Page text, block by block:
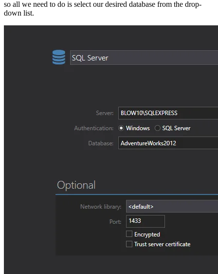
so all we need to do is select our desired database from the drop-
down list.